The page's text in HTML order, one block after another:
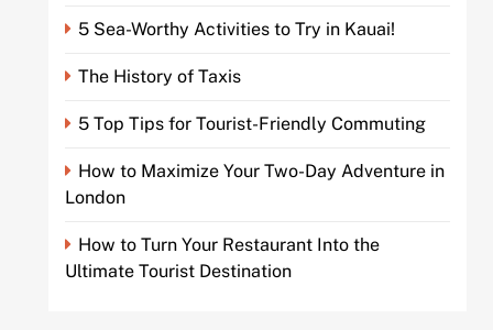
5 Sea-Worthy Activities to Try in Kauai!
The History of Taxis
5 Top Tips for Tourist-Friendly Commuting
How to Maximize Your Two-Day Adventure in
London
How to Turn Your Restaurant Into the
Ultimate Tourist Destination